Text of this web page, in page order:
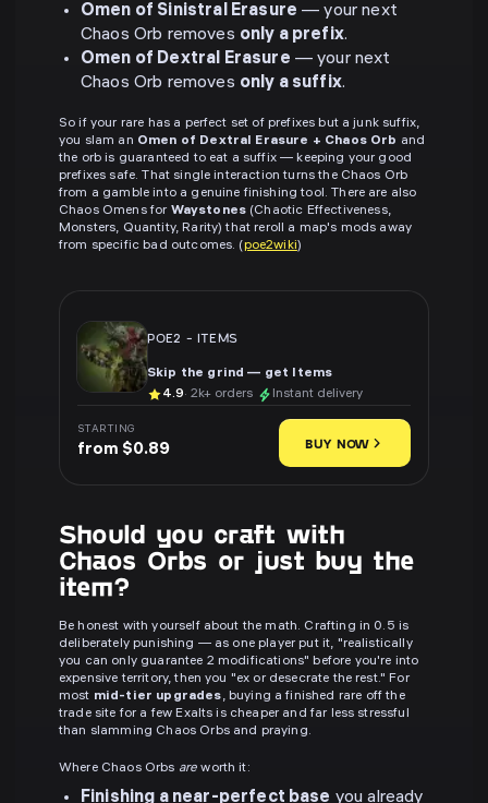
Omen of Sinistral Erasure — your next
Chaos Orb removes only a prefix.
Omen of Dextral Erasure — your next
Chaos Orb removes only a suffix.
So if your rare has a perfect set of prefixes but a junk suffix,
you slam an Omen of Dextral Erasure + Chaos Orb and
the orb is guaranteed to eat a suffix — keeping your good
prefixes safe. That single interaction turns the Chaos Orb
from a gamble into a genuine finishing tool. There are also
Chaos Omens for Waystones (Chaotic Effectiveness,
Monsters, Quantity, Rarity) that reroll a map's mods away
from specific bad outcomes. (poe2wiki)
POE2 -ITEMS
Skip the grind — get Items
4.9· 2k+ orders Instant delivery
STARTING
from $0.89 BUY NOW
Should you craft with
Chaos Orbs or just buy the
item?
Be honest with yourself about the math. Crafting in 0.5 is
deliberately punishing — as one player put it, "realistically
you can only guarantee 2 modifications" before you're into
expensive territory, then you "ex or desecrate the rest." For
most mid-tier upgrades, buying a finished rare off the
trade site for a few Exalts is cheaper and far less stressful
than slamming Chaos Orbs and praying.
Where Chaos Orbs are worth it:
Finishing a near-perfect base you already